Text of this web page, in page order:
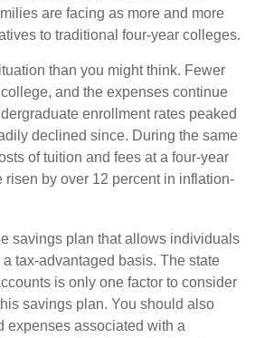
are facing as more and more
to traditional four-year colleges.
than you might think. Fewer
and the expenses continue
enrollment rates peaked
declined since. During the same
of tuition and fees at a four-year
risen by over 12 percent in inflation-
savings plan that allows individuals
tax-advantaged basis. The state
is only one factor to consider
savings plan. You should also
expenses associated with a